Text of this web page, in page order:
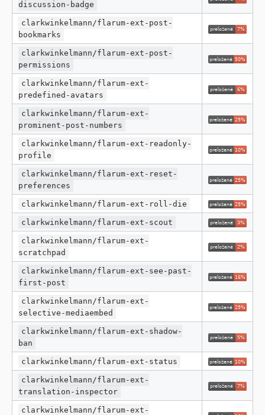
discussion-badge
clarkwinkelmann/flarum-ext-post-
bookmarks
clarkwinkelmann/flarum-ext-post-
permissions
clarkwinkelmann/flarum-ext-
predefined-avatars
clarkwinkelmann/flarum-ext-
prominent-post-numbers
clarkwinkelmann/flarum-ext-readonly-
profile
clarkwinkelmann/flarum-ext-reset-
preferences
clarkwinkelmann/flarum-ext-roll-die
clarkwinkelmann/flarum-ext-scout
clarkwinkelmann/flarum-ext-
scratchpad
clarkwinkelmann/flarum-ext-see-past-
first-post
clarkwinkelmann/flarum-ext-
selective-mediaembed
clarkwinkelmann/flarum-ext-shadow-
ban
clarkwinkelmann/flarum-ext-status
clarkwinkelmann/flarum-ext-
translation-inspector
clarkwinkelmann/flarum-ext-